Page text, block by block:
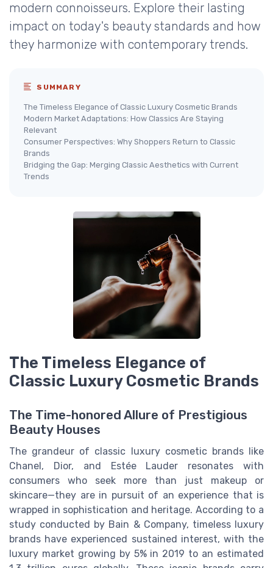
modern connoisseurs. Explore their lasting
impact on today's beauty standards and how
they harmonize with contemporary trends.
SUMMARY
The Timeless Elegance of Classic Luxury Cosmetic Brands
Modern Market Adaptations: How Classics Are Staying
Relevant
Consumer Perspectives: Why Shoppers Return to Classic
Brands
Bridging the Gap: Merging Classic Aesthetics with Current
Trends
The Timeless Elegance of
Classic Luxury Cosmetic Brands
The Time-honored Allure of Prestigious
Beauty Houses
The grandeur of classic luxury cosmetic brands like
Chanel, Dior, and Estée Lauder resonates with
consumers who seek more than just makeup or
skincare—they are in pursuit of an experience that is
wrapped in sophistication and heritage. According to a
study conducted by Bain & Company, timeless luxury
brands have experienced sustained interest, with the
luxury market growing by 5% in 2019 to an estimated